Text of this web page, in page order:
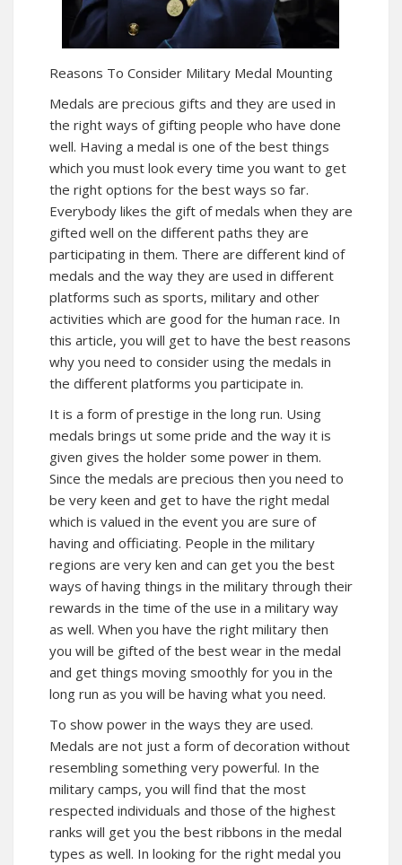
Reasons To Consider Military Medal Mounting
Medals are precious gifts and they are used in
the right ways of gifting people who have done
well. Having a medal is one of the best things
which you must look every time you want to get
the right options for the best ways so far.
Everybody likes the gift of medals when they are
gifted well on the different paths they are
participating in them. There are different kind of
medals and the way they are used in different
platforms such as sports, military and other
activities which are good for the human race. In
this article, you will get to have the best reasons
why you need to consider using the medals in
the different platforms you participate in.
It is a form of prestige in the long run. Using
medals brings ut some pride and the way it is
given gives the holder some power in them.
Since the medals are precious then you need to
be very keen and get to have the right medal
which is valued in the event you are sure of
having and officiating. People in the military
regions are very ken and can get you the best
ways of having things in the military through their
rewards in the time of the use in a military way
as well. When you have the right military then
you will be gifted of the best wear in the medal
and get things moving smoothly for you in the
long run as you will be having what you need.
To show power in the ways they are used.
Medals are not just a form of decoration without
resembling something very powerful. In the
military camps, you will find that the most
respected individuals and those of the highest
ranks will get you the best ribbons in the medal
types as well. In looking for the right medal you